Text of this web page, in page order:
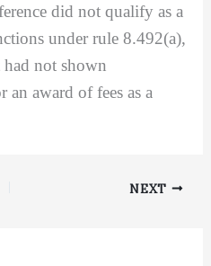
did not qualify as a
under rule 8.492(a),
not shown
an award of fees as a
NEXT